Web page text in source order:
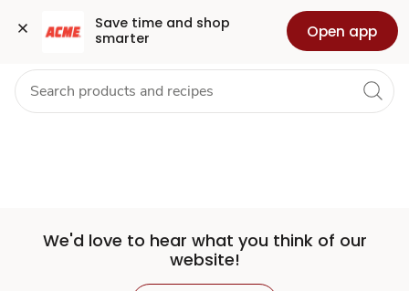
Save time and shop
smarter
Open app
Set
Store
Skip to search
Skip to main content
Skip to cookie settings
Skip to chat Health Pharmacy For Business
We'd love to hear what you think of our
website!